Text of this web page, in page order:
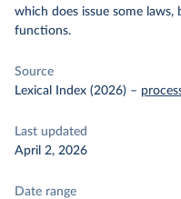
which does issue some
functions.
Source
Lexical Index (2026) –
Last updated
April 2, 2026
Date range